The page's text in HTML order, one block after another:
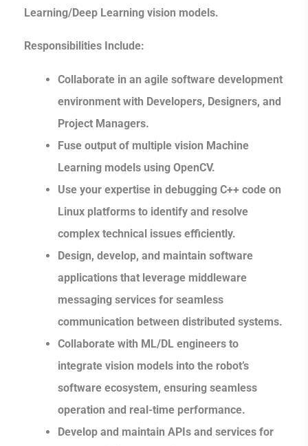
Learning/Deep Learning vision models.
Responsibilities Include:
Collaborate in an agile software development
environment with Developers, Designers, and
Project Managers.
Fuse output of multiple vision Machine
Learning models using OpenCV.
Use your expertise in debugging C++ code on
Linux platforms to identify and resolve
complex technical issues efficiently.
Design, develop, and maintain software
applications that leverage middleware
messaging services for seamless
communication between distributed systems.
Collaborate with ML/DL engineers to
integrate vision models into the robot’s
software ecosystem, ensuring seamless
operation and real-time performance.
Develop and maintain APIs and services for